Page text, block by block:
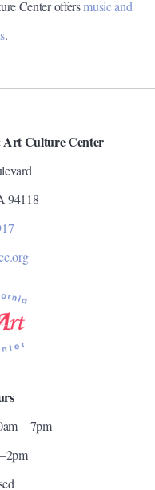
Center offersmusic and
.
Culture Center
94118